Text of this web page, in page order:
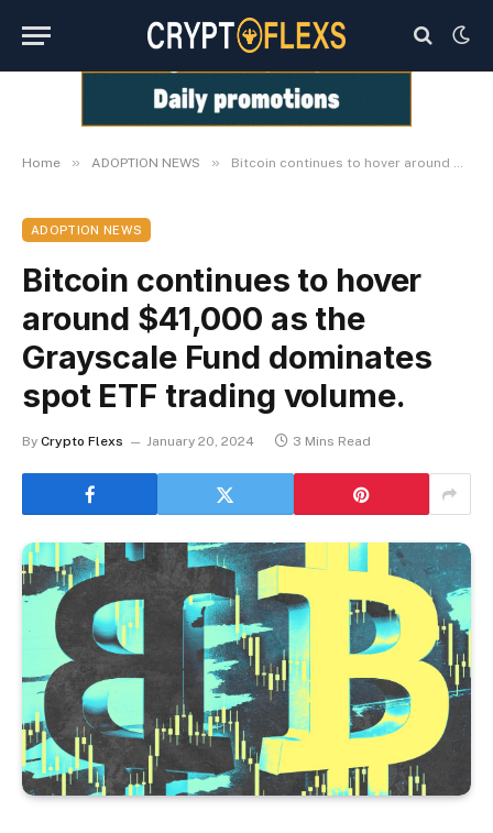
Home » ADOPTION NEWS » Bitcoin continues to hover around $41,000 as the Grayscale Fund dominates spot ETF trading volume.
ADOPTION NEWS
Bitcoin continues to hover
around $41,000 as the
Grayscale Fund dominates
spot ETF trading volume.
By Crypto Flexs January 20, 2024 3 Mins Read